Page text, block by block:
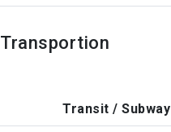
Transportion
Transit / Subway